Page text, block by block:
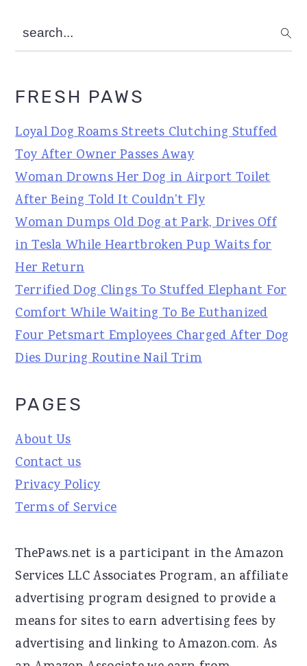
search...
FRESH PAWS
Loyal Dog Roams Streets Clutching Stuffed
Toy After Owner Passes Away
Woman Drowns Her Dog in Airport Toilet
After Being Told It Couldn't Fly
Woman Dumps Old Dog at Park, Drives Off
in Tesla While Heartbroken Pup Waits for
Her Return
Terrified Dog Clings To Stuffed Elephant For
Comfort While Waiting To Be Euthanized
Four Petsmart Employees Charged After Dog
Dies During Routine Nail Trim
PAGES
About Us
Contact us
Privacy Policy
Terms of Service
ThePaws.net is a participant in the Amazon
Services LLC Associates Program, an affiliate
advertising program designed to provide a
means for sites to earn advertising fees by
advertising and linking to Amazon.com. As